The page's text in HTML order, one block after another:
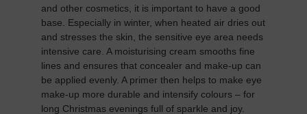
and other cosmetics, it is important to have a good
base. Especially in winter, when heated air dries out
and stresses the skin, the sensitive eye area needs
intensive care. A moisturising cream smooths fine
lines and ensures that concealer and make-up can
be applied evenly. A primer then helps to make eye
make-up more durable and intensify colours – for
long Christmas evenings full of sparkle and joy.